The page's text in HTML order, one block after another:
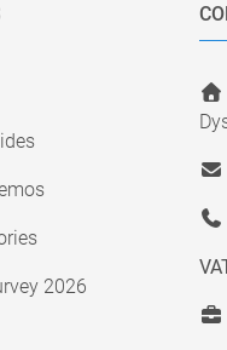
2026